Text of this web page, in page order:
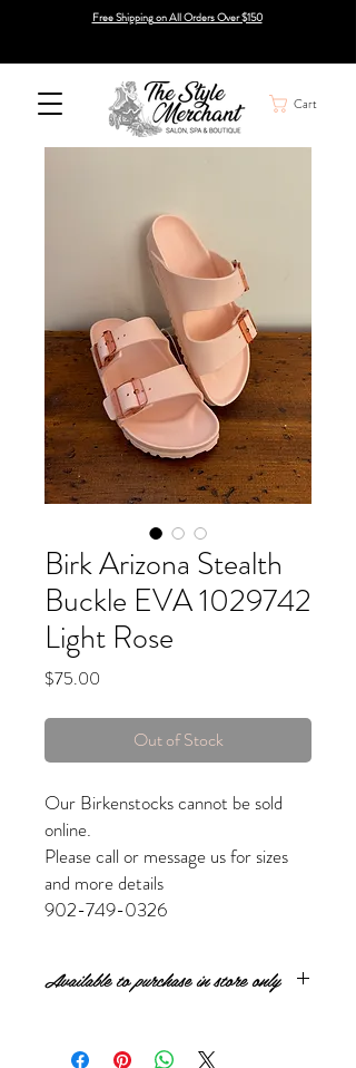
Free Shipping on All Orders Over $150
Cart
Birk Arizona Stealth
Buckle EVA 1029742
Light Rose
$75.00
Out of Stock
Our Birkenstocks cannot be sold
online.
Please call or message us for sizes
and more details
902-749-0326
Available to purchase in store only